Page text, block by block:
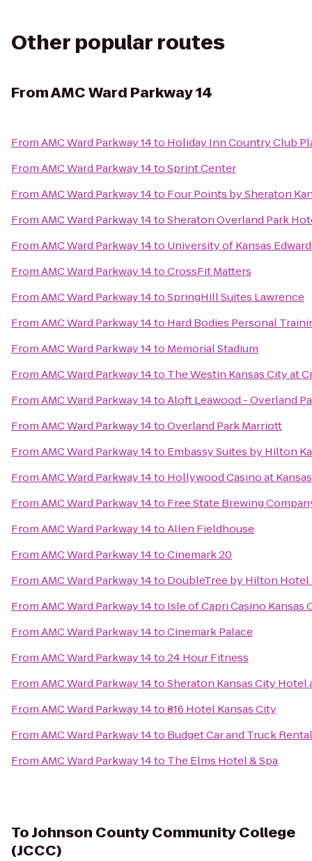
Other popular routes
FromAMC Ward Parkway 14
FromAMC Ward Parkway 14to Holiday Inn Country Club
FromAMC Ward Parkway 14toSprint Center
FromAMC Ward Parkway 14to Four Points by Sheraton
FromAMC Ward Parkway 14toSheraton Overland Park
FromAMC Ward Parkway 14to University of Kansas
FromAMC Ward Parkway 14toCrossFit Matters
FromAMC Ward Parkway 14toSpringHill Suites Lawrence
FromAMC Ward Parkway 14to Hard Bodies Personal
FromAMC Ward Parkway 14to Memorial Stadium
FromAMC Ward Parkway 14to The Westin Kansas City at
FromAMC Ward Parkway 14toAloft Leawood - Overland
FromAMC Ward Parkway 14toOverland Park Marriott
FromAMC Ward Parkway 14to Embassy Suites by Hilton
FromAMC Ward Parkway 14to Hollywood Casino at
FromAMC Ward Parkway 14to Free State Brewing
FromAMC Ward Parkway 14toAllen Fieldhouse
FromAMC Ward Parkway 14toCinemark 20
FromAMC Ward Parkway 14to DoubleTree by Hilton Hotel
FromAMC Ward Parkway 14to Isle of Capri Casino Kansas
FromAMC Ward Parkway 14toCinemark Palace
FromAMC Ward Parkway 14to24 Hour Fitness
FromAMC Ward Parkway 14toSheraton Kansas City Hotel
FromAMC Ward Parkway 14to816 Hotel Kansas City
FromAMC Ward Parkway 14to Budget Car and Truck Rental
FromAMC Ward Parkway 14to The Elms Hotel & Spa
ToJohnson County Community College
(JCCC)